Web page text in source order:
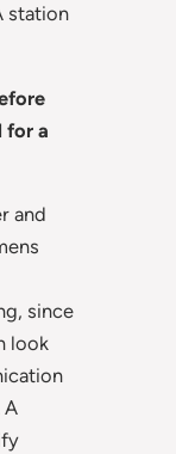
station
for a
and
since
look
A